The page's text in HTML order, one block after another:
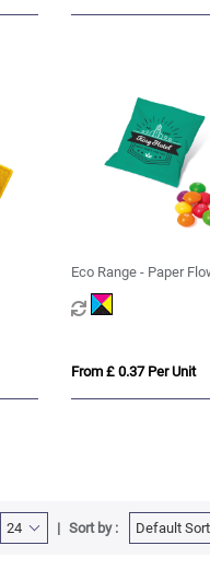
Eco Range - Paper
Skittles® - 10g
From £ 0.37 Per Unit
Sort by :